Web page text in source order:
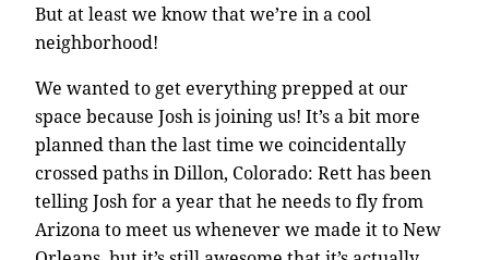
But at least we know that we’re in a cool
neighborhood!
We wanted to get everything prepped at our
space because Josh is joining us! It’s a bit more
planned than the last time we coincidentally
crossed paths in Dillon, Colorado: Rett has been
telling Josh for a year that he needs to fly from
Arizona to meet us whenever we made it to New